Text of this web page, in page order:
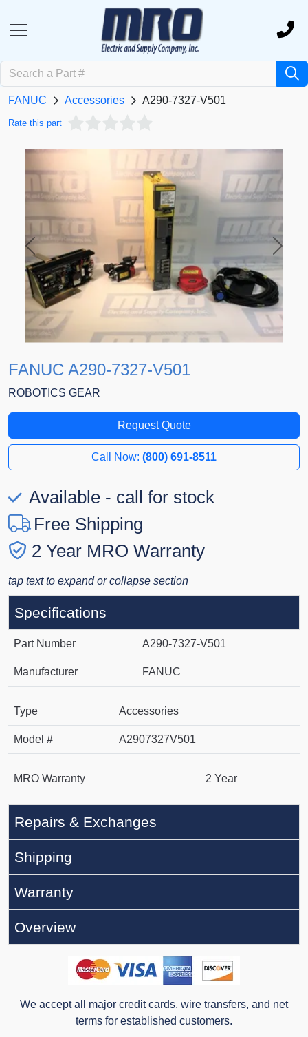
FANUC Accessories A290-7327-V501
Rate this part
Previous Next
FANUC A290-7327-V501
ROBOTICS GEAR
Request Quote
Call Now: (800) 691-8511
Available - call for stock
Free Shipping
2 Year MRO Warranty
tap text to expand or collapse section
Specifications
Part Number A290-7327-V501
Manufacturer FANUC
Type Accessories
Model # A2907327V501
MRO Warranty 2 Year
Repairs & Exchanges
Shipping
Warranty
Overview
We accept all major credit cards, wire transfers, and net
terms for established customers.